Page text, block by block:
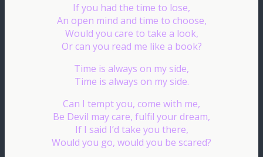
If you had the time to lose,
An open mind and time to choose,
Would you care to take a look,
Or can you read me like a book?
Time is always on my side,
Time is always on my side.
Can I tempt you, come with me,
Be Devil may care, fulfil your dream,
If I said I’d take you there,
Would you go, would you be scared?